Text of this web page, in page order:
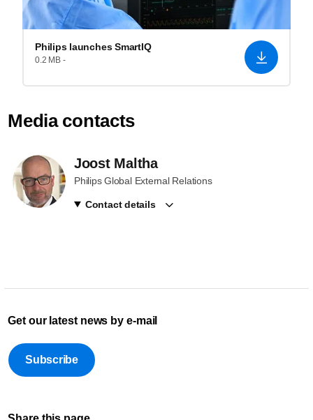
Philips launches SmartIQ
0.2 MB -
Media contacts
Joost Maltha
Philips Global External Relations
Contact details
Get our latest news by e-mail
Subscribe